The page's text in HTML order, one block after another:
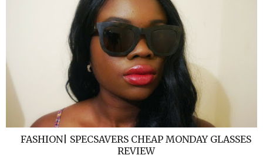
FASHION| SPECSAVERS CHEAP MONDAY GLASSES
REVIEW